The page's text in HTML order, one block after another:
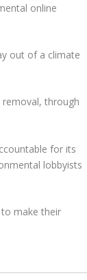
online
out of a climate
removal, through
for its
lobbyists
make their